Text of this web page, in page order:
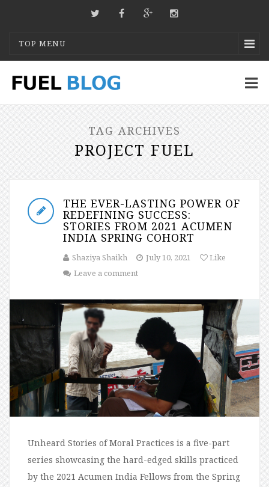
TOP MENU
TAG ARCHIVES
PROJECT FUEL
THE EVER-LASTING POWER OF
REDEFINING SUCCESS:
STORIES FROM 2021 ACUMEN
INDIA SPRING COHORT
Shaziya Shaikh July 10, 2021
Like
Leave a comment
Unheard Stories of Moral Practices is a five-part
series showcasing the hard-edged skills practiced
by the 2021 Acumen India Fellows from the Spring